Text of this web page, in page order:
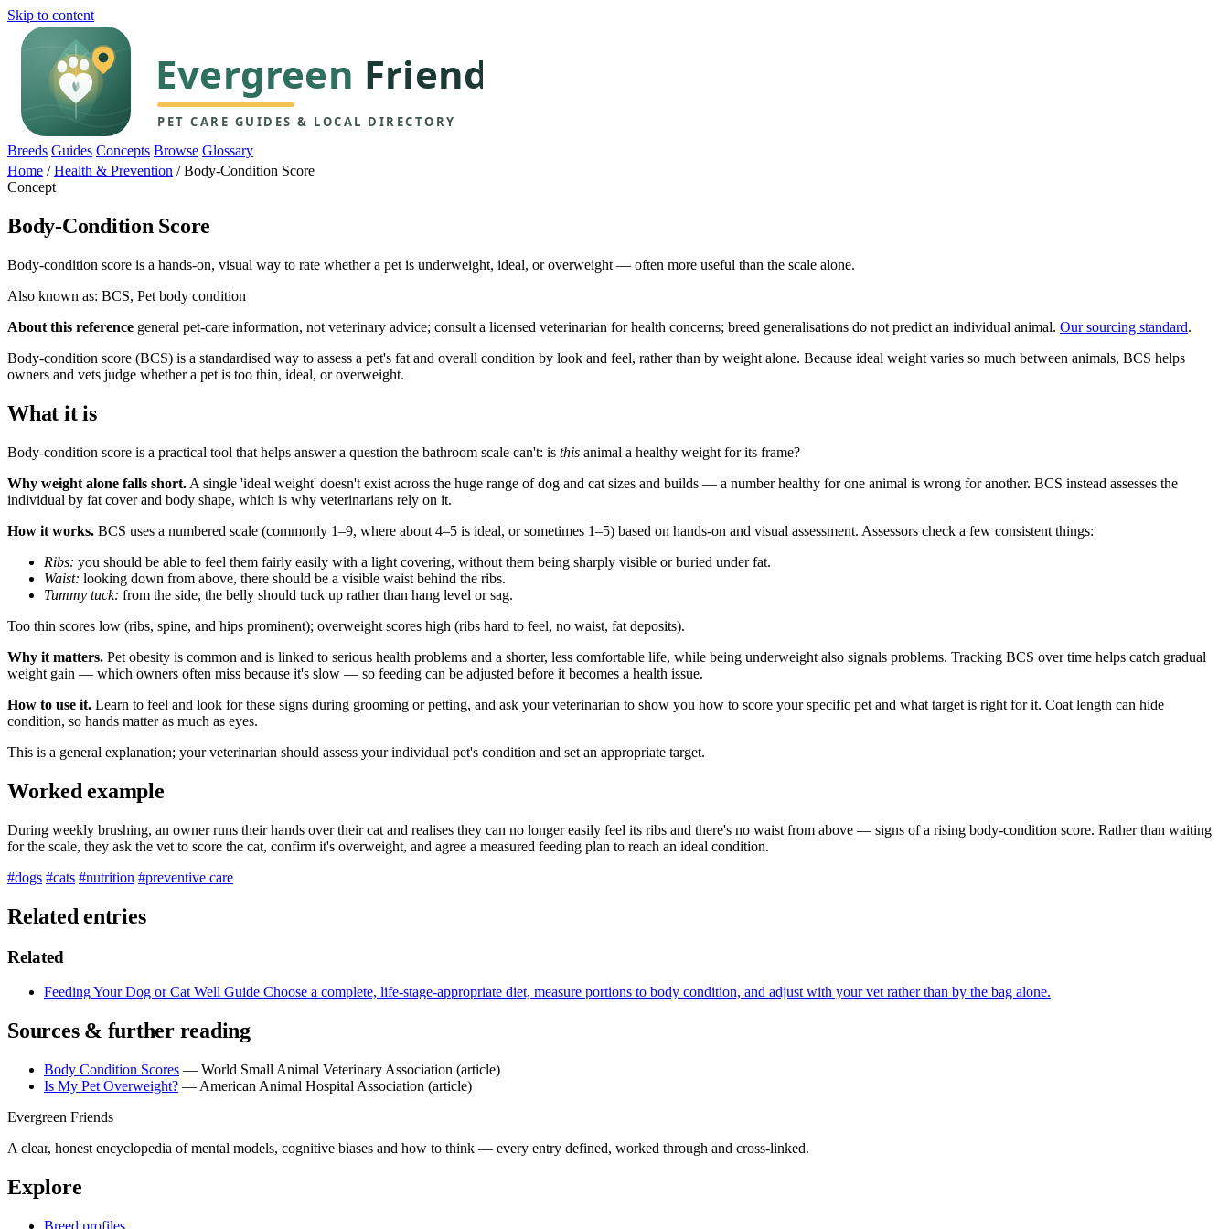
Skip to content
Breeds Guides Concepts Browse Glossary
Home /Health & Prevention /Body-Condition Score
Concept
Body-Condition Score
Body-condition score is a hands-on, visual way to rate whether a pet is underweight, ideal, or overweight — often more useful than the scale alone.
Also known as: BCS, Pet body condition
About this reference general pet-care information, not veterinary advice; consult a licensed veterinarian for health concerns; breed generalisations do not predict an individual animal. Our sourcing standard.
Body-condition score (BCS) is a standardised way to assess a pet's fat and overall condition by look and feel, rather than by weight alone. Because ideal weight varies so much between animals, BCS helps
owners and vets judge whether a pet is too thin, ideal, or overweight.
What it is
Body-condition score is a practical tool that helps answer a question the bathroom scale can't: is this animal a healthy weight for its frame?
Why weight alone falls short. A single 'ideal weight' doesn't exist across the huge range of dog and cat sizes and builds — a number healthy for one animal is wrong for another. BCS instead assesses the
individual by fat cover and body shape, which is why veterinarians rely on it.
How it works. BCS uses a numbered scale (commonly 1–9, where about 4–5 is ideal, or sometimes 1–5) based on hands-on and visual assessment. Assessors check a few consistent things:
Ribs: you should be able to feel them fairly easily with a light covering, without them being sharply visible or buried under fat.
Waist: looking down from above, there should be a visible waist behind the ribs.
Tummy tuck: from the side, the belly should tuck up rather than hang level or sag.
Too thin scores low (ribs, spine, and hips prominent); overweight scores high (ribs hard to feel, no waist, fat deposits).
Why it matters. Pet obesity is common and is linked to serious health problems and a shorter, less comfortable life, while being underweight also signals problems. Tracking BCS over time helps catch gradual
weight gain — which owners often miss because it's slow — so feeding can be adjusted before it becomes a health issue.
How to use it. Learn to feel and look for these signs during grooming or petting, and ask your veterinarian to show you how to score your specific pet and what target is right for it. Coat length can hide
condition, so hands matter as much as eyes.
This is a general explanation; your veterinarian should assess your individual pet's condition and set an appropriate target.
Worked example
During weekly brushing, an owner runs their hands over their cat and realises they can no longer easily feel its ribs and there's no waist from above — signs of a rising body-condition score. Rather than waiting
for the scale, they ask the vet to score the cat, confirm it's overweight, and agree a measured feeding plan to reach an ideal condition.
#dogs #cats #nutrition #preventive care
Related entries
Related
Feeding Your Dog or Cat Well Guide Choose a complete, life-stage-appropriate diet, measure portions to body condition, and adjust with your vet rather than by the bag alone.
Sources & further reading
Body Condition Scores — World Small Animal Veterinary Association (article)
Is My Pet Overweight? — American Animal Hospital Association (article)
Evergreen Friends
A clear, honest encyclopedia of mental models, cognitive biases and how to think — every entry defined, worked through and cross-linked.
Explore
Breed profiles